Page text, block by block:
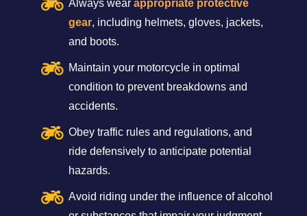
Always wear appropriate protective
gear, including helmets, gloves, jackets,
and boots.
Maintain your motorcycle in optimal
condition to prevent breakdowns and
accidents.
Obey traffic rules and regulations, and
ride defensively to anticipate potential
hazards.
Avoid riding under the influence of alcohol